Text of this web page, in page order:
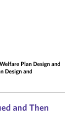
Plan Design and
Design and
and Then